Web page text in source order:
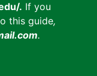
. If you
this guide,
.